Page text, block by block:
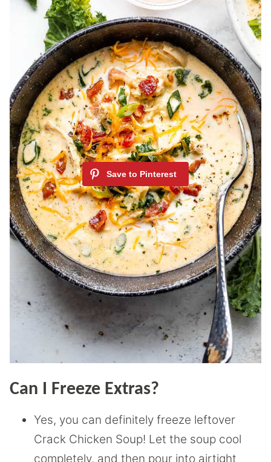
Can I Freeze Extras?
Yes, you can definitely freeze leftover
Crack Chicken Soup! Let the soup cool
completely, and then pour into airtight